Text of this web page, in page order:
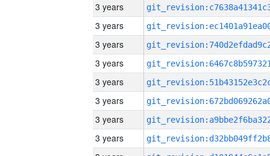
3 years
3 years
3 years
3 years
3 years
3 years
3 years
3 years